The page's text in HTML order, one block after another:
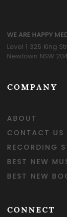
WE ARE HAPPY
Level 1 325 King
Newtown NSW
COMPANY
ABOUT
CONTACT US
RECORDING
BEST NEW
BEST NEW
CONNECT